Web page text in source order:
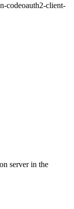
codeoauth2-client-
server in the